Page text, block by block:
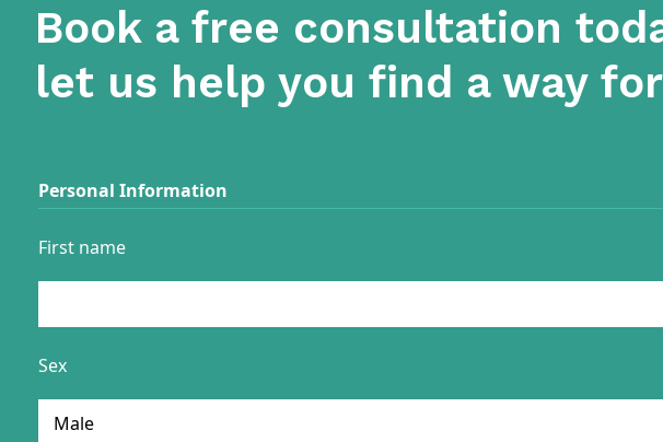
Book a free consultation
let us help you find a way